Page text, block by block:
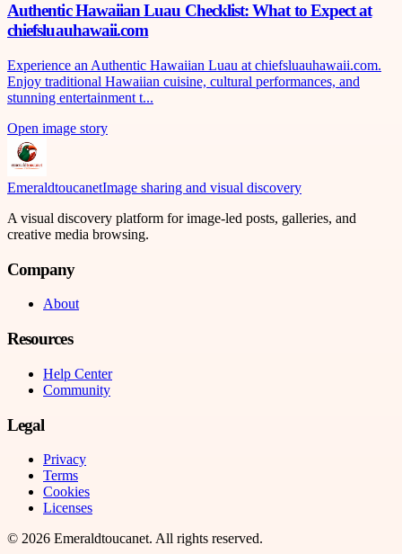
Authentic Hawaiian Luau Checklist: What to Expect at
chiefsluauhawaii.com
Experience an Authentic Hawaiian Luau at chiefsluauhawaii.com.
Enjoy traditional Hawaiian cuisine, cultural performances, and
stunning entertainment t...
Open image story
EmeraldtoucanetImage sharing and visual discovery
A visual discovery platform for image-led posts, galleries, and
creative media browsing.
Company
About
Resources
Help Center
Community
Legal
Privacy
Terms
Cookies
Licenses
© 2026 Emeraldtoucanet. All rights reserved.